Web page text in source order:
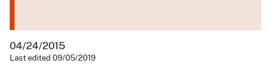
04/24/2015
Last edited 09/05/2019